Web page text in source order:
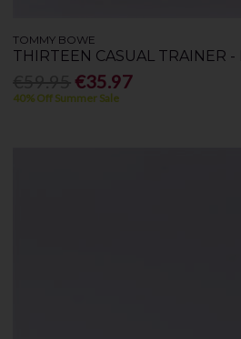
TOMMY BOWE
THIRTEEN CASUAL TRAINER -
€35.97
40% Off Summer Sale